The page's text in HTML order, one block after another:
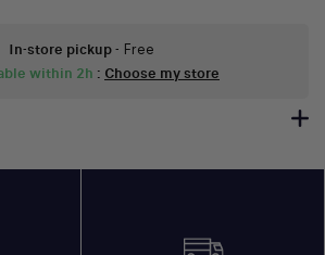
In-store pickup- Free
within 2h : Choose my store